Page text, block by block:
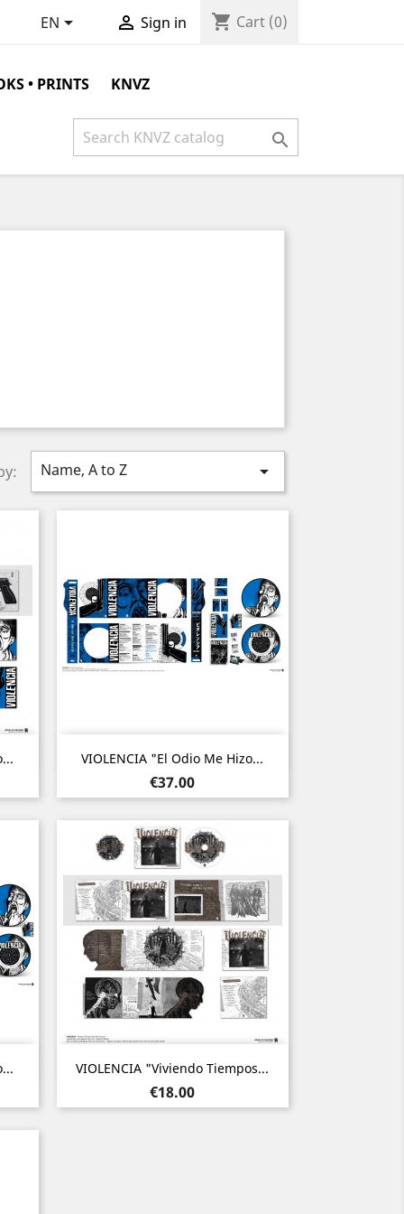
EN  Sign in shopping_cart Cart (0)
• PRINTS KNVZ

Name, A to Z 
VIOLENCIA "El Odio Me Hizo...
Price
€37.00
Quick view
VIOLENCIA "Viviendo Tiempos...
Price
€18.00
 Quick view